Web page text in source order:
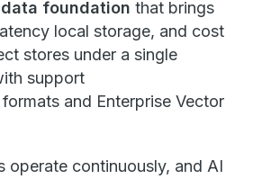
foundation that brings
local storage, and cost
stores under a single
support
and Enterprise Vector
operate continuously, and AI